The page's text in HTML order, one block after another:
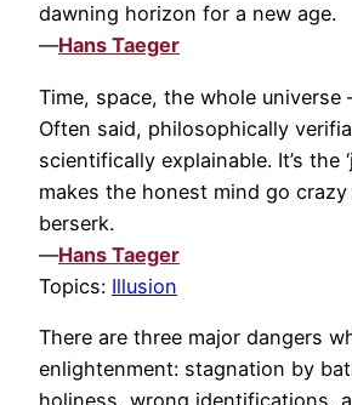
dawning horizon for a new age.
—Hans Taeger
Time, space, the whole universe
Often said, philosophically
scientifically explainable. It’s the
makes the honest mind go
berserk.
—Hans Taeger
Topics: Illusion
There are three major dangers
enlightenment: stagnation by
holiness, wrong identifications,